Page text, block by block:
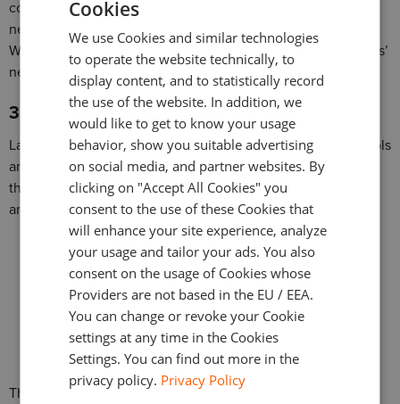
comprehensive chart views. Some even indicated they
needed indicators, drawing ability, or complete DOM view.
When you offer these and other features, you’ll meet traders’
needs and gain new clients.
3. Integrate Analysis and Tools to Add Value
Lastly, 15% of traders use third-party analysis and trading tools
and software on top of their trading platforms. This means
the platform isn’t offering the tools they need to undergo
analysis and/or track their trades.
This is another reason why offering better trading platforms
GERMAN
TURKISH
Cookies
We use Cookies and similar technologies
to operate the website technically, to
display content, and to statistically record
the use of the website. In addition, we
would like to get to know your usage
behavior, show you suitable advertising
on social media, and partner websites. By
clicking on "Accept All Cookies" you
consent to the use of these Cookies that
will enhance your site experience, analyze
your usage and tailor your ads. You also
consent on the usage of Cookies whose
Providers are not based in the EU / EEA.
You can change or revoke your Cookie
settings at any time in the Cookies
Settings. You can find out more in the
privacy policy. Privacy Policy